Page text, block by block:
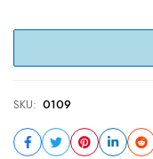
SKU: 0109